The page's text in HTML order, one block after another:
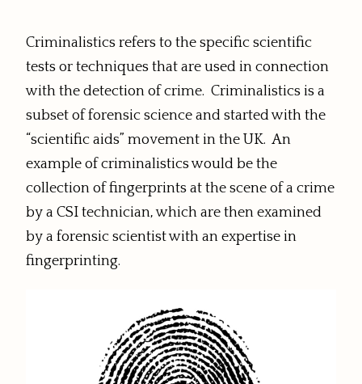
Criminalistics refers to the specific scientific
tests or techniques that are used in connection
with the detection of crime. Criminalistics is a
subset of forensic science and started with the
“scientific aids” movement in the UK. An
example of criminalistics would be the
collection of fingerprints at the scene of a crime
by a CSI technician, which are then examined
by a forensic scientist with an expertise in
fingerprinting.